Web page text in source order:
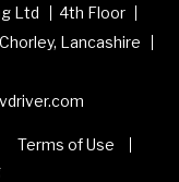
Ltd
4th Floor
Chorley, Lancashire
Terms of Use